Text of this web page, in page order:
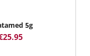
5g
25.95